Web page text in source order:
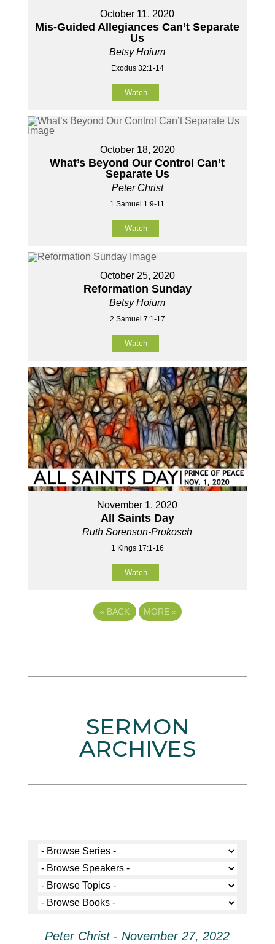
October 11, 2020
Mis-Guided Allegiances Can’t Separate
Us
Betsy Hoium
Exodus 32:1-14
Watch
October 18, 2020
What’s Beyond Our Control Can’t
Separate Us
Peter Christ
1 Samuel 1:9-11
Watch
October 25, 2020
Reformation Sunday
Betsy Hoium
2 Samuel 7:1-17
Watch
November 1, 2020
All Saints Day
Ruth Sorenson-Prokosch
1 Kings 17:1-16
Watch
« BACK MORE »
SERMON
ARCHIVES
Peter Christ - November 27, 2022